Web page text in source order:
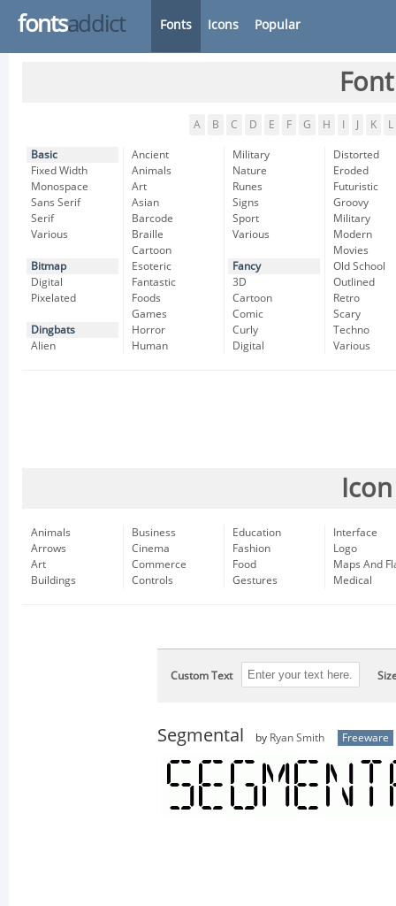
fontsaddict Fonts Icons Popular
A B C D E F G H K L
Basic
Fixed Width
Monospace
Sans Serif
Serif
Various
Bitmap
Digital
Pixelated
Dingbats
Alien
Ancient
Animals
Art
Asian
Barcode
Braille
Cartoon
Esoteric
Fantastic
Foods
Games
Horror
Human
Military
Nature
Runes
Signs
Sport
Various
Fancy
3D
Cartoon
Comic
Curly
Digital
Distorted
Eroded
Futuristic
Groovy
Military
Modern
Movies
Old School
Outlined
Retro
Scary
Techno
Various
Animals
Arrows
Art
Buildings
Business
Cinema
Commerce
Controls
Education
Fashion
Food
Gestures
Interface
Logo
Maps And
Medical
Custom Text
Segmental by Ryan Smith Freeware